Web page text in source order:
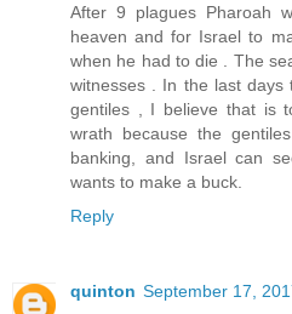
After 9 plagues Pharoah
heaven and for Israel to
when he had to die . The
witnesses . In the last
gentiles , I believe that is
wrath because the
banking, and Israel can
wants to make a buck.
Reply
quinton September 17,